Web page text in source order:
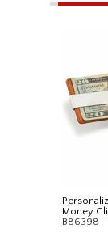
Money
B86398